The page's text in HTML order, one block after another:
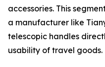
accessories. This
a manufacturer like
telescopic handles
usability of travel goods.